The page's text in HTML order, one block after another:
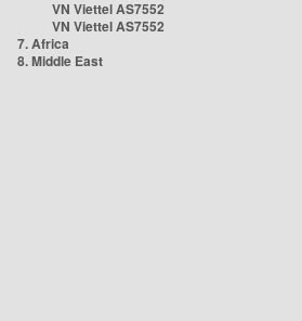
VN Viettel AS7552
VN Viettel AS7552
7. Africa
8. Middle East